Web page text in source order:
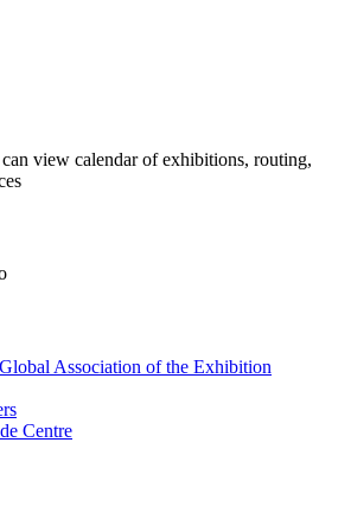
view calendar of exhibitions, routing,
Association of the Exhibition
Centre